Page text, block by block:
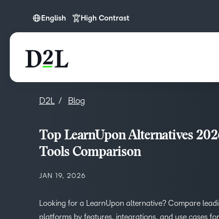
English
English
High Contrast
D2L Blog
Top LearnUpon Alternatives
Tools Comparison
JAN 19, 2026
Looking for a LearnUpon alternative? Compare
platforms by features, integrations, and use cases